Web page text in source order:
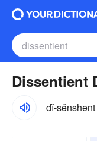
Dissentient
dĭ-sĕnshənt